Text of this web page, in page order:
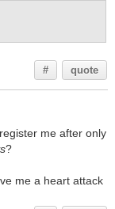
# quote
me after only
?
me a heart attack